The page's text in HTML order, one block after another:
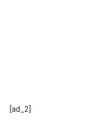
[ad_2]